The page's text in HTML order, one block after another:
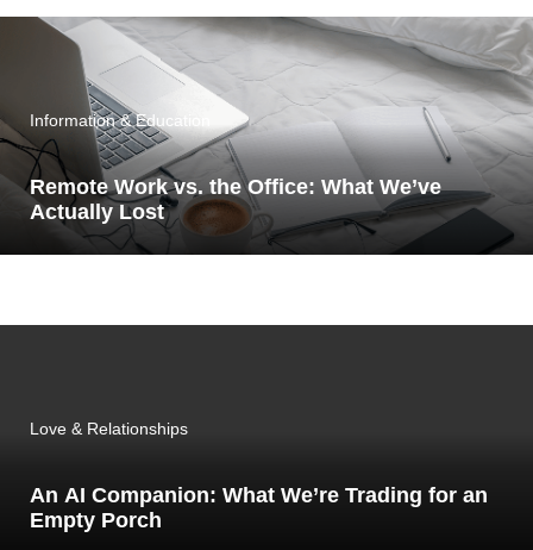
Information & Education
Remote Work vs. the Office: What We’ve
Actually Lost
Love & Relationships
An AI Companion: What We’re Trading for an
Empty Porch